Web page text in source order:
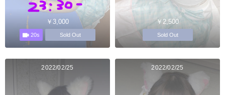
￥3,000
20s Sold Out
￥2,500
Sold Out
2022/02/25 2022/02/25